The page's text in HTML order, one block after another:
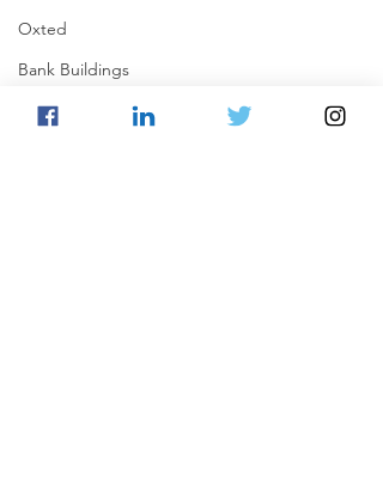
Oxted
Bank Buildings
Betchworth